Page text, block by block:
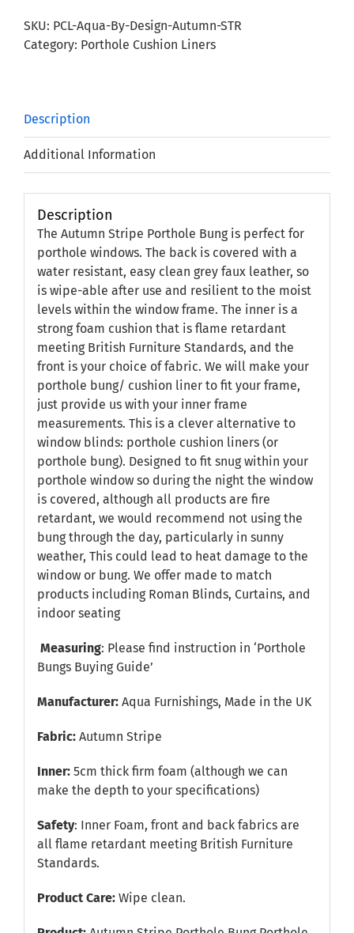
quantity
SKU: PCL-Aqua-By-Design-Autumn-STR
Category: Porthole Cushion Liners
Description
Additional Information
Description
The Autumn Stripe Porthole Bung is perfect for
porthole windows. The back is covered with a
water resistant, easy clean grey faux leather, so
is wipe-able after use and resilient to the moist
levels within the window frame. The inner is a
strong foam cushion that is flame retardant
meeting British Furniture Standards, and the
front is your choice of fabric. We will make your
porthole bung/ cushion liner to fit your frame,
just provide us with your inner frame
measurements. This is a clever alternative to
window blinds: porthole cushion liners (or
porthole bung). Designed to fit snug within your
porthole window so during the night the window
is covered, although all products are fire
retardant, we would recommend not using the
bung through the day, particularly in sunny
weather, This could lead to heat damage to the
window or bung. We offer made to match
products including Roman Blinds, Curtains, and
indoor seating
Measuring: Please find instruction in ‘Porthole
Bungs Buying Guide’
Manufacturer:Aqua Furnishings, Made in the UK
Fabric:Autumn Stripe
Inner:5cm thick firm foam (although we can
make the depth to your specifications)
Safety: Inner Foam, front and back fabrics are
all flame retardant meeting British Furniture
Standards.
Product Care: Wipe clean.